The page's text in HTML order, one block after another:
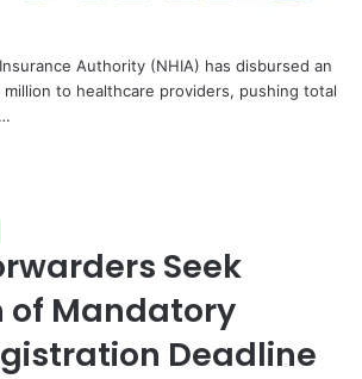
Authority (NHIA) has disbursed an
million to healthcare providers, pushing total
Seek
of Mandatory
Deadline